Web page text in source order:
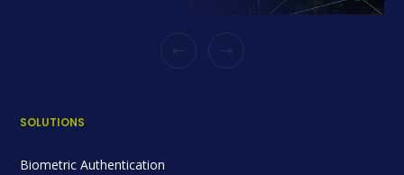
SOLUTIONS
Biometric Authentication